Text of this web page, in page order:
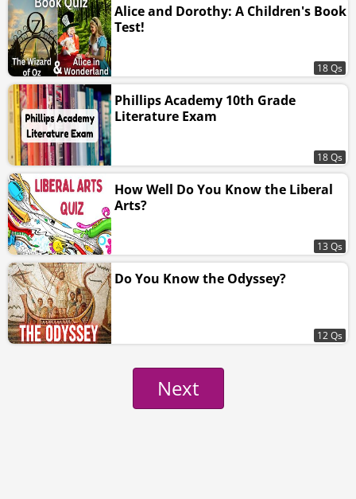
Alice and Dorothy: A Children's Book
Test!
18 Qs
Phillips Academy 10th Grade
Literature Exam
18 Qs
How Well Do You Know the Liberal
Arts?
13 Qs
Do You Know the Odyssey?
12 Qs
Next